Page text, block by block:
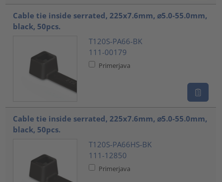
Cable tie inside serrated, 225x7.6mm, ⌀5.0-55.0mm,
black, 50pcs.
T120S-PA66-BK
111-00179
Primerjava
Cable tie inside serrated, 225x7.6mm, ⌀5.0-55.0mm,
black, 50pcs.
T120S-PA66HS-BK
111-12850
Primerjava